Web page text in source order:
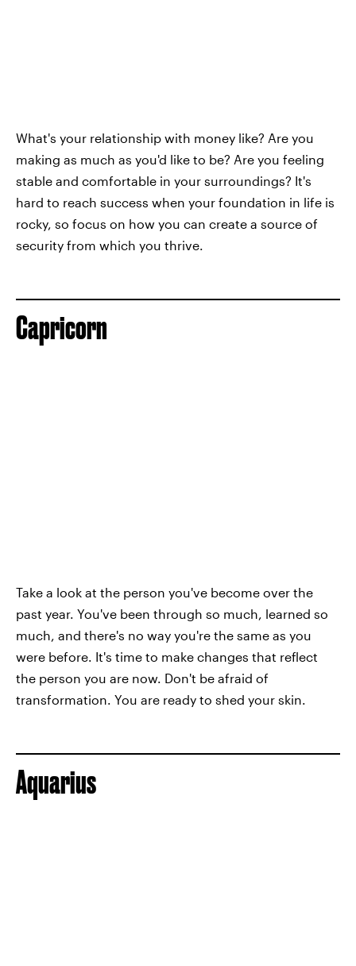
What's your relationship with money like? Are you
making as much as you'd like to be? Are you feeling
stable and comfortable in your surroundings? It's
hard to reach success when your foundation in life is
rocky, so focus on how you can create a source of
security from which you thrive.
Capricorn
Take a look at the person you've become over the
past year. You've been through so much, learned so
much, and there's no way you're the same as you
were before. It's time to make changes that reflect
the person you are now. Don't be afraid of
transformation. You are ready to shed your skin.
Aquarius